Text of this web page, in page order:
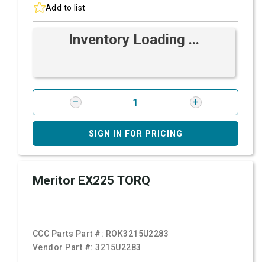
Add to list
Inventory Loading ...
SIGN IN FOR PRICING
Meritor EX225 TORQ
CCC Parts Part #: ROK3215U2283
Vendor Part #:3215U2283